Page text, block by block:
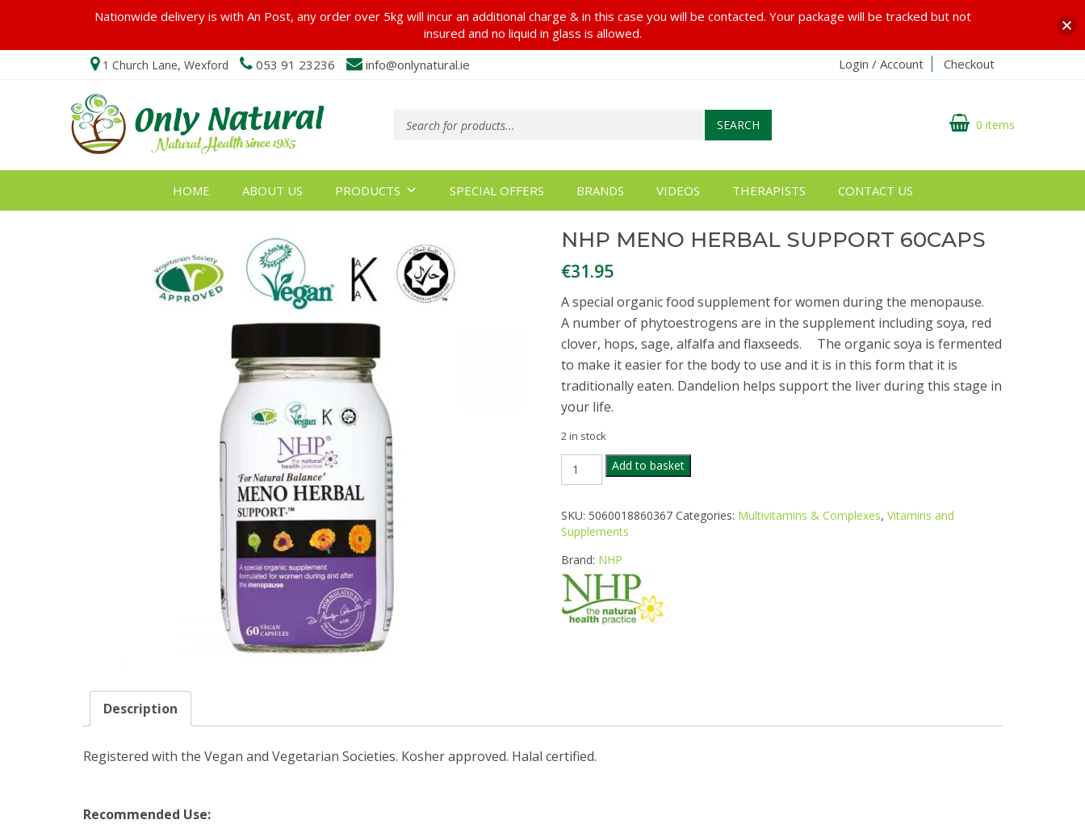
1 Church Lane, Wexford 053 91 23236 info@onlynatural.ie Login / Account Checkout
search SEARCH 0 items
HOME ABOUT US PRODUCTS SPECIAL OFFERS BRANDS VIDEOS THERAPISTS CONTACT US
NHP MENO HERBAL SUPPORT 60CAPS
€31.95
A special organic food supplement for women during the menopause.ﾠ
A number of phytoestrogens are in the supplement including soya, red
clover, hops, sage, alfalfa and flaxseeds.ﾠ The organic soya is fermented
to make it easier for the body to use and it is in this form that it is
traditionally eaten. Dandelion helps support the liver during this stage in
your life.
2 in stock
MENO
SUPPORT
60CAPS
quantity
Add to basket
SKU: 5060018860367 Categories: Multivitamins & Complexes, Vitamins and
Supplements
Brand: NHP
Description
Registered with the Vegan and Vegetarian Societies. Kosher approved. Halal certified.
Recommended Use:
Nationwide delivery is with An Post, any order over 5kg will incur an additional charge & in this case you will be contacted. Your package will be tracked but not
insured and no liquid in glass is allowed.